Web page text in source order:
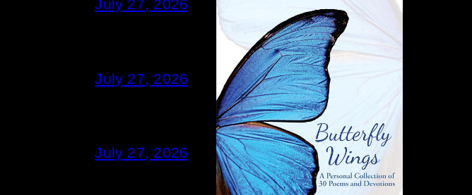
July 27, 2026
July 27, 2026
July 27, 2026